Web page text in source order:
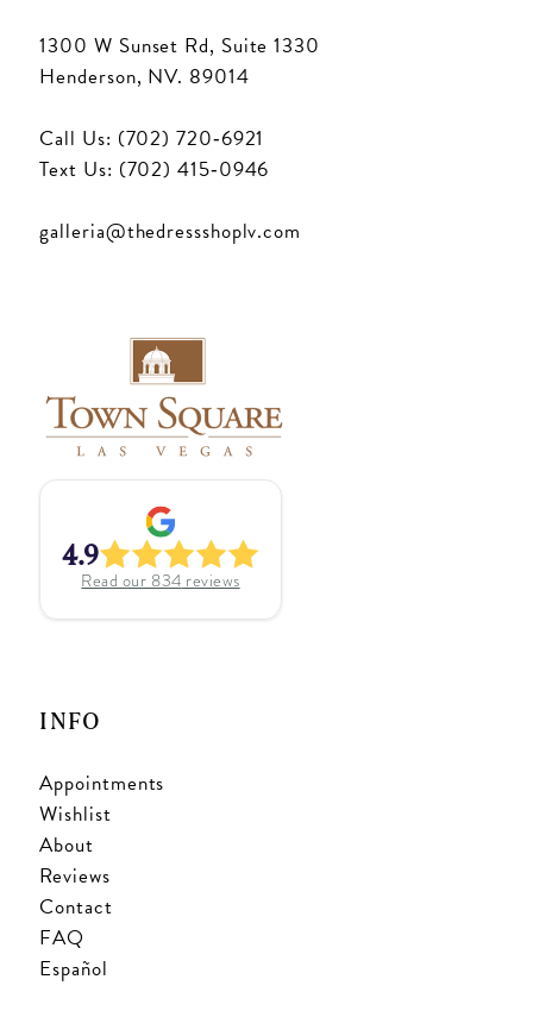
1300 W Sunset Rd, Suite 1330
Henderson, NV. 89014
Call Us: (702) 720‑6921
Text Us: (702) 415‑0946
galleria@thedressshoplv.com
4.9
Read our 834 reviews
INFO
Appointments
Wishlist
About
Reviews
Contact
FAQ
Español